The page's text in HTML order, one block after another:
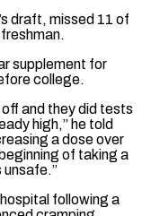
draft, missed 11 of
supplement for
college.
and they did tests
high,” he told
a dose over
of ⁠taking a
unsafe.”
following a